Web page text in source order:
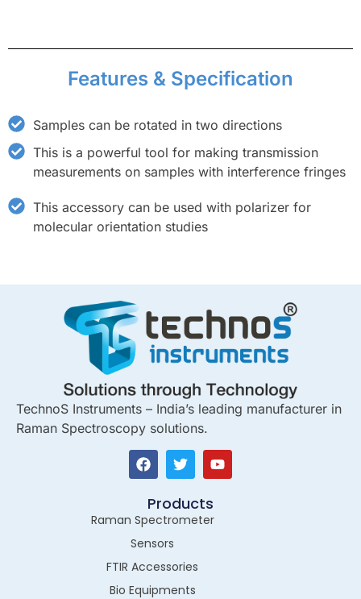
Features & Specification
Samples can be rotated in two directions
This is a powerful tool for making transmission
measurements on samples with interference fringes
This accessory can be used with polarizer for
molecular orientation studies
TechnoS Instruments – India’s leading manufacturer in
Raman Spectroscopy solutions.
Products
Raman Spectrometer
Sensors
FTIR Accessories
Bio Equipments